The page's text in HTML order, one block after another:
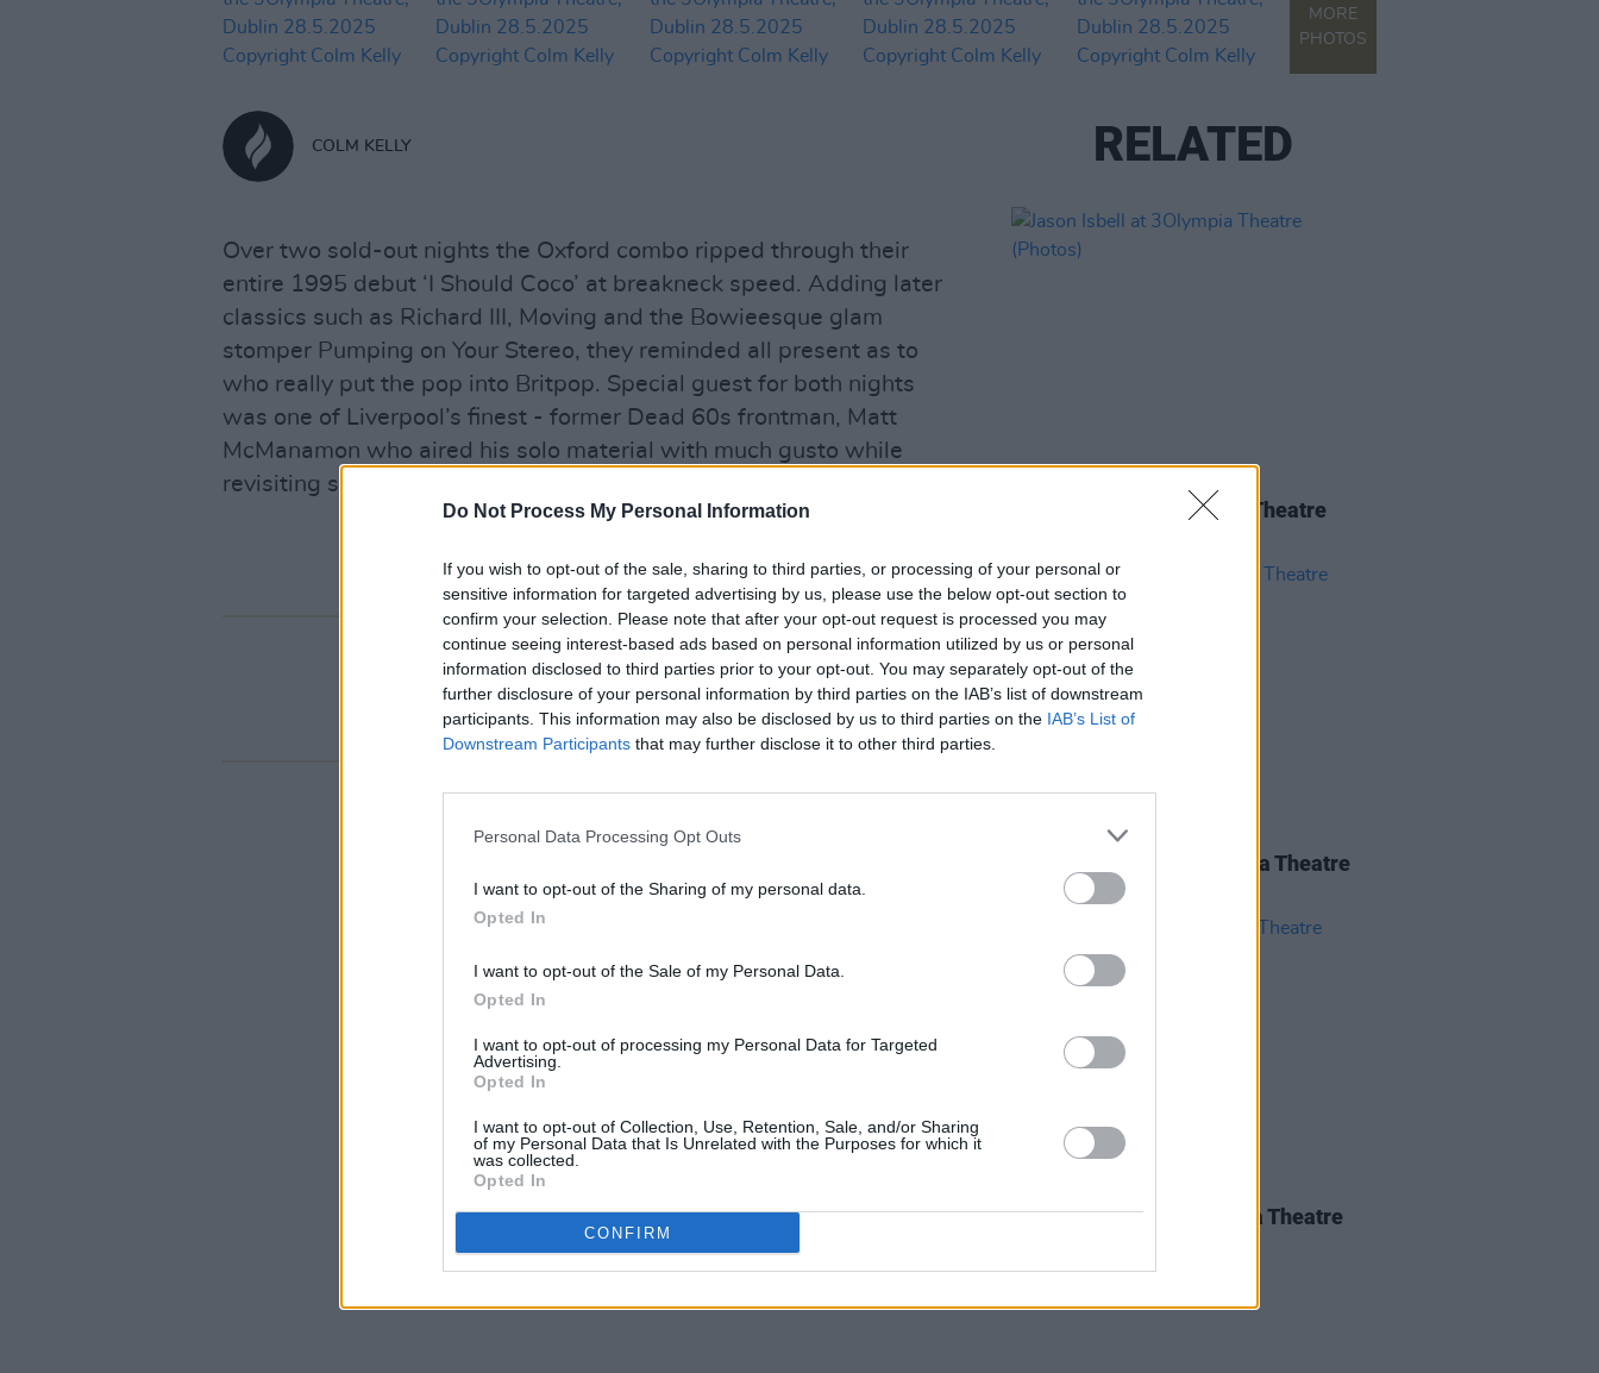
Do Not Process My Personal Information
If you wish to opt-out of the sale, sharing to third parties, or processing of your personal or
sensitive information for targeted advertising by us, please use the below opt-out section to
confirm your selection. Please note that after your opt-out request is processed you may
continue seeing interest-based ads based on personal information utilized by us or personal
information disclosed to third parties prior to your opt-out. You may separately opt-out of the
further disclosure of your personal information by third parties on the IAB’s list of downstream
participants. This information may also be disclosed by us to third parties on the IAB’s List of
Downstream Participants that may further disclose it to other third parties.
Personal Data Processing Opt Outs
I want to opt-out of the Sharing of my personal data.
Opted In
I want to opt-out of the Sale of my Personal Data.
Opted In
I want to opt-out of processing my Personal Data for Targeted
Advertising.
Opted In
I want to opt-out of Collection, Use, Retention, Sale, and/or Sharing
of my Personal Data that Is Unrelated with the Purposes for which it
was collected.
Opted In
CONFIRM
MORE
PHOTOS
COLM KELLY
Over two sold-out nights the Oxford combo ripped through their
entire 1995 debut ‘I Should Coco’ at breakneck speed. Adding later
classics such as Richard III, Moving and the Bowieesque glam
stomper Pumping on Your Stereo, they reminded all present as to
who really put the pop into Britpop. Special guest for both nights
was one of Liverpool’s finest - former Dead 60s frontman, Matt
McManamon who aired his solo material with much gusto while
revisiting some old favourites.
Share This Article:
RELATED
Jason Isbell at 3Olympia Theatre
28 MAY 26
Florence Road at 3Olympia Theatre
(Photos)
Tinariwen at the 3Olympia Theatre